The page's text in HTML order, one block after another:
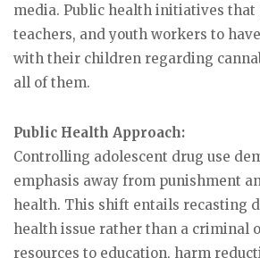
media. Public health initiatives that
teachers, and youth workers to
with their children regarding
all of them.
Public Health Approach:
Controlling adolescent drug use
emphasis away from punishment
health. This shift entails recasting
health issue rather than a criminal
resources to education, harm